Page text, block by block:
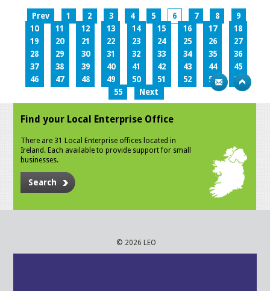
Prev 1 2 3 4 5 6 7 8
9
10
11 12 13 14 15 16 17
18
19
20 21 22 23 24 25 26
27
28
29 30 31 32 33 34 35
36
37
38 39 40 41 42 43 44
45
46
47 48 49 50 51 52 53
54
55
Next
Find your Local Enterprise Office
There are 31 Local Enterprise offices located in
Ireland. Each available to provide support for small
businesses.
Search
© 2026 LEO